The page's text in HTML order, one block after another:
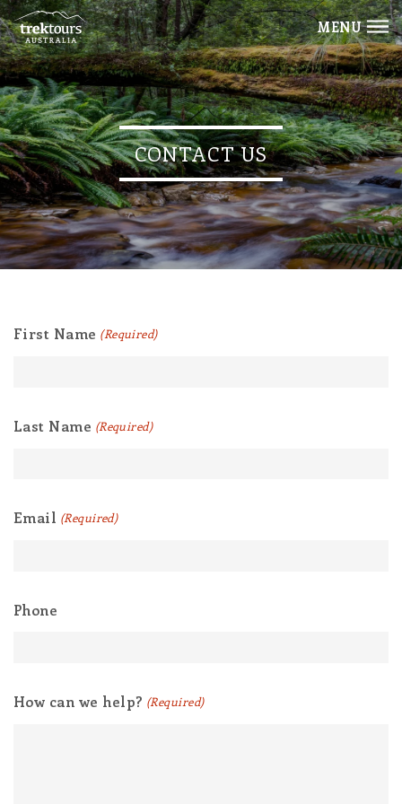
MENU
CONTACT US
First Name (Required)
Last Name (Required)
Email (Required)
Phone
How can we help? (Required)